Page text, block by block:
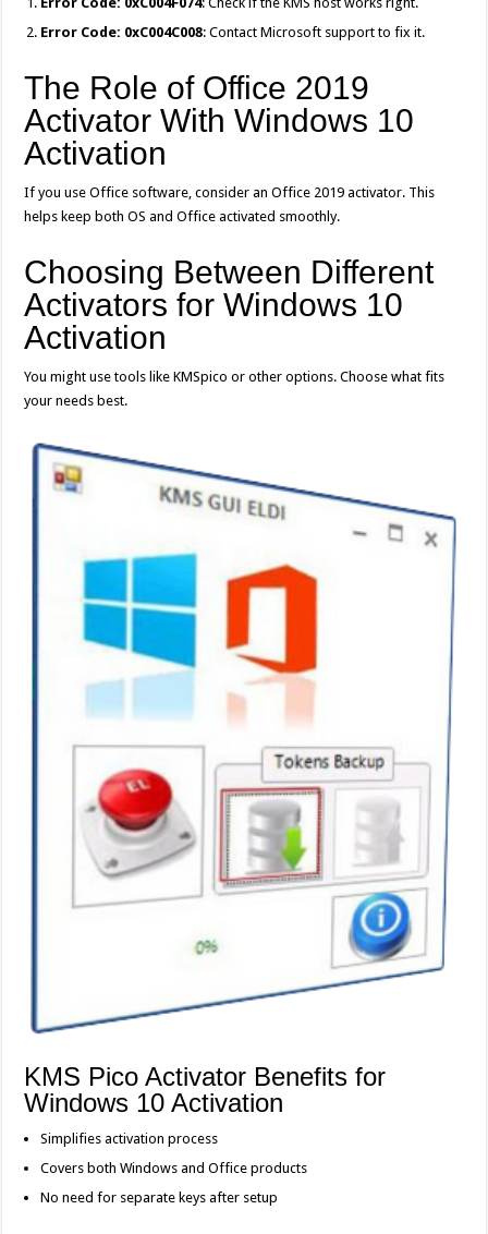
Error Code: 0xC004C008: Contact Microsoft support to fix it.
The Role of Office 2019
Activator With Windows 10
Activation
If you use Office software, consider an Office 2019 activator. This
helps keep both OS and Office activated smoothly.
Choosing Between Different
Activators for Windows 10
Activation
You might use tools like KMSpico or other options. Choose what fits
your needs best.
KMS Pico Activator Benefits for
Windows 10 Activation
Simplifies activation process
Covers both Windows and Office products
No need for separate keys after setup